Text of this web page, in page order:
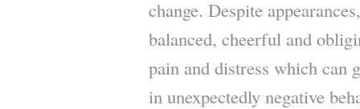
change. Despite
balanced, cheerful and
pain and distress which can
in unexpectedly negative